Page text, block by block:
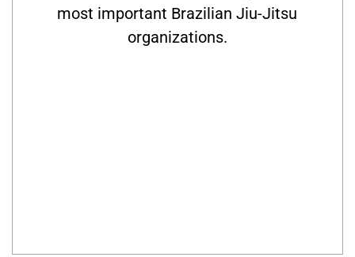
most important Brazilian Jiu-Jitsu
organizations.